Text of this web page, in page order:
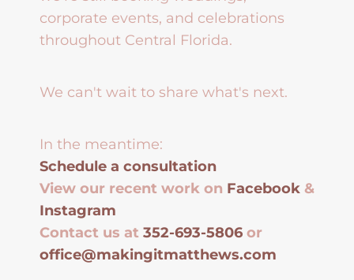
corporate events, and celebrations
throughout Central Florida.
We can't wait to share what's next.
In the meantime:
Schedule a consultation
View our recent work on Facebook &
Instagram
Contact us at 352-693-5806 or
office@makingitmatthews.com